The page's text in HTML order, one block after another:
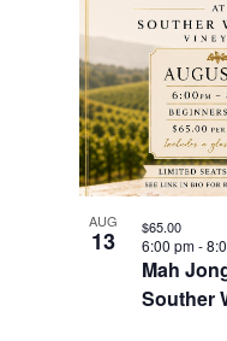
AUG
13
Mah
Souther
6:00 pm-
$65.00